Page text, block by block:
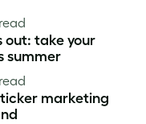
out: take your
summer
marketing